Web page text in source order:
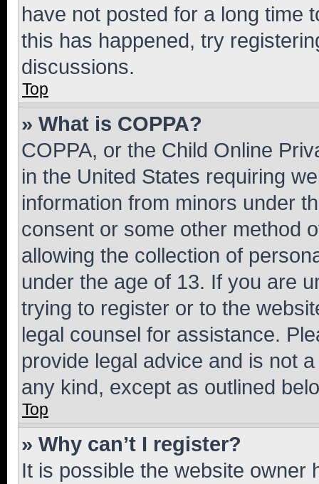
have not posted for a long time
this has happened, try
discussions.
Top
» What is COPPA?
COPPA, or the Child Online
in the United States requiring
information from minors under
consent or some other method
allowing the collection of
under the age of 13. If you are
trying to register or to the
legal counsel for assistance.
provide legal advice and is not
any kind, except as outlined
Top
» Why can’t I register?
It is possible the website owner